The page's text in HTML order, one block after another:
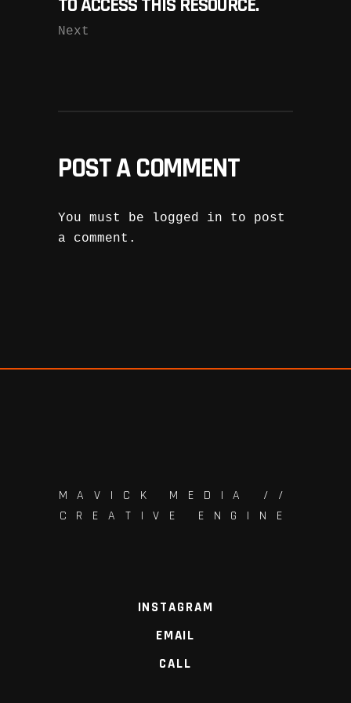
TO ACCESS THIS RESOURCE.
Next
POST A COMMENT
You must be logged in to post
a comment.
MAVICK MEDIA //
CREATIVE ENGINE
INSTAGRAM
EMAIL
CALL